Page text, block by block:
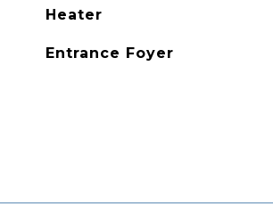
Heater
Entrance Foyer